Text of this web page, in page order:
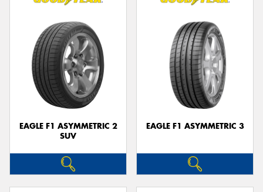
EAGLE F1 ASYMMETRIC 2
SUV
EAGLE F1 ASYMMETRIC 3